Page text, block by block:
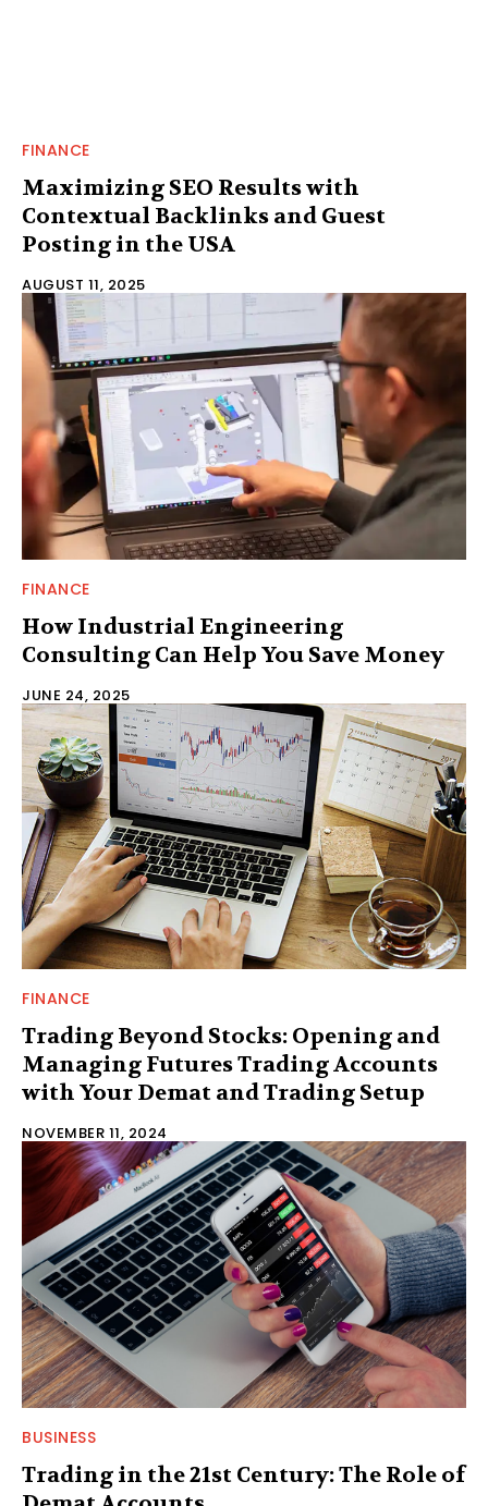
FINANCE
Maximizing SEO Results with
Contextual Backlinks and Guest
Posting in the USA
AUGUST 11, 2025
FINANCE
How Industrial Engineering
Consulting Can Help You Save Money
JUNE 24, 2025
FINANCE
Trading Beyond Stocks: Opening and
Managing Futures Trading Accounts
with Your Demat and Trading Setup
NOVEMBER 11, 2024
BUSINESS
Trading in the 21st Century: The Role of